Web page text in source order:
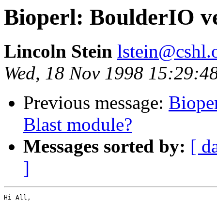
Bioperl: BoulderIO
Lincoln Stein
Wed, 18 Nov 1998
Previous message:
Blast module?
Messages sorted by: [
]
Hi All,